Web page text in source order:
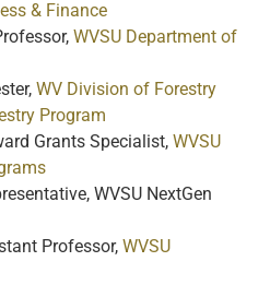
& Finance
WVSU Department of
WV Division of Forestry
Program
Grants Specialist, WVSU
WVSU NextGen
Professor, WVSU